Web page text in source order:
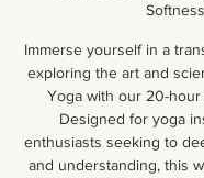
Softness
Immerse yourself in a
exploring the art and
Yoga with our 20-hour
Designed for yoga
enthusiasts seeking to
and understanding, this